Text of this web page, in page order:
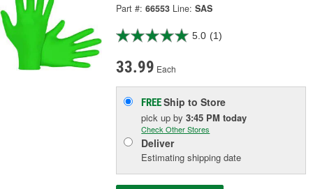
Part #: 66553 Line: SAS
5.0 (1)
33.99 Each
FREEShip to Store
pick upby3:45 PM today
Check Other Stores
Deliver
Estimating shipping date